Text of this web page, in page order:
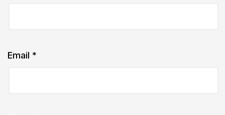
Email *